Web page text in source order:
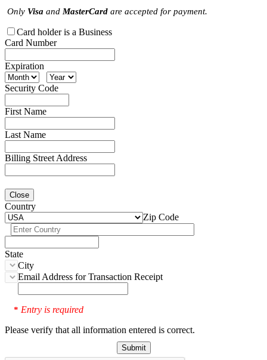
Only Visa and MasterCard are accepted for payment.
Card holder is a Business
Card Number
Expiration
Security Code
First Name
Last Name
Billing Street Address
Close
Country
Zip Code
State
City
Email Address for Transaction Receipt
* Entry is required
Please verify that all information entered is correct.